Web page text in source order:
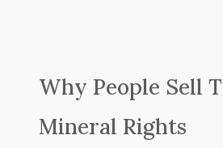
Why People Sell
Mineral Rights